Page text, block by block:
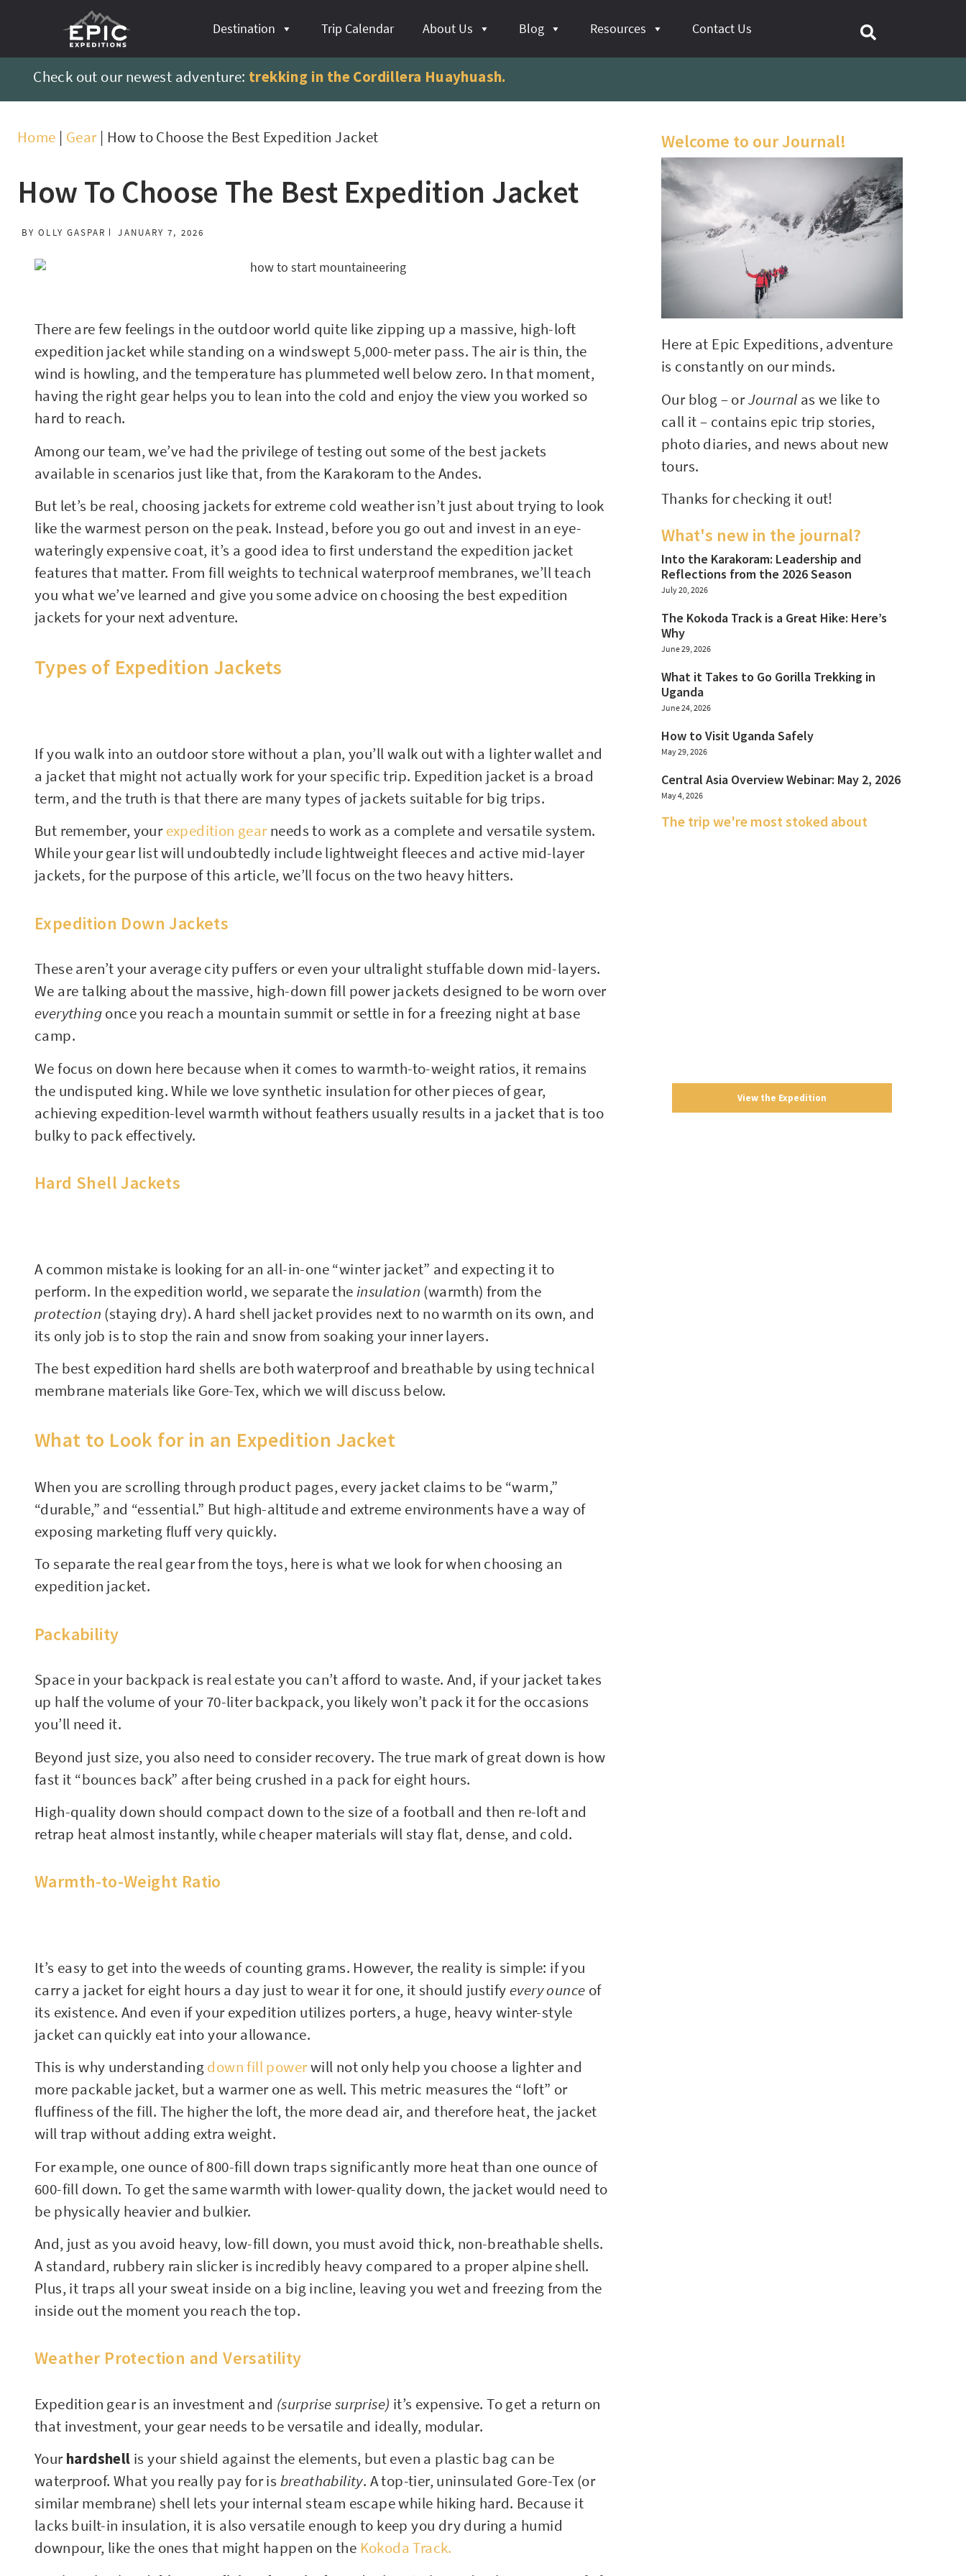
Destination
Trip Calendar About Us Blog Resources Contact Us
Check out our newest adventure: trekking in the Cordillera Huayhuash.
Home | Gear| How to Choose the Best Expedition Jacket
How To Choose The Best Expedition Jacket
BY OLLY GASPAR JANUARY 7, 2026
There are few feelings in the outdoor world quite like zipping up a massive, high-loft
expedition jacket while standing on a windswept 5,000-meter pass. The air is thin, the
wind is howling, and the temperature has plummeted well below zero. In that moment,
having the right gear helps you to lean into the cold and enjoy the view you worked so
hard to reach.
Among our team, we’ve had the privilege of testing out some of the best jackets
available in scenarios just like that, from the Karakoram to the Andes.
But let’s be real, choosing jackets for extreme cold weather isn’t just about trying to look
like the warmest person on the peak. Instead, before you go out and invest in an eye-
wateringly expensive coat, it’s a good idea to first understand the expedition jacket
features that matter. From fill weights to technical waterproof membranes, we’ll teach
you what we’ve learned and give you some advice on choosing the best expedition
jackets for your next adventure.
Types of Expedition Jackets
If you walk into an outdoor store without a plan, you’ll walk out with a lighter wallet and
a jacket that might not actually work for your specific trip. Expedition jacket is a broad
term, and the truth is that there are many types of jackets suitable for big trips.
But remember, yourexpedition gearneeds to work as a complete and versatile system.
While your gear list will undoubtedly include lightweight fleeces and active mid-layer
jackets, for the purpose of this article, we’ll focus on the two heavy hitters.
Expedition Down Jackets
These aren’t your average city puffers or even your ultralight stuffable down mid-layers.
We are talking about the massive, high-down fill power jackets designed to be worn over
everythingonce you reach a mountain summit or settle in for a freezing night at base
camp.
We focus on down here because when it comes to warmth-to-weight ratios, it remains
the undisputed king. While we love synthetic insulation for other pieces of gear,
achieving expedition-level warmth without feathers usually results in a jacket that is too
bulky to pack effectively.
Hard Shell Jackets
A common mistake is looking for an all-in-one “winter jacket” and expecting it to
perform. In the expedition world, we separate theinsulation (warmth) from the
protection (staying dry). A hard shell jacket provides next to no warmth on its own, and
its only job is to stop the rain and snow from soaking your inner layers.
The best expedition hard shells are both waterproof and breathable by using technical
membrane materials like Gore-Tex, which we will discuss below.
What to Look for in an Expedition Jacket
When you are scrolling through product pages, every jacket claims to be “warm,”
“durable,” and “essential.” But high-altitude and extreme environments have a way of
exposing marketing fluff very quickly.
To separate the real gear from the toys, here is what we look for when choosing an
expedition jacket.
Packability
Space in your backpack is real estate you can’t afford to waste. And, if your jacket takes
up half the volume of your 70-liter backpack, you likely won’t pack it for the occasions
you’ll need it.
Beyond just size, you also need to consider recovery. The true mark of great down is how
fast it “bounces back” after being crushed in a pack for eight hours.
High-quality down should compact down to the size of a football and then re-loft and
retrap heat almost instantly, while cheaper materials will stay flat, dense, and cold.
Warmth-to-Weight Ratio
It’s easy to get into the weeds of counting grams. However, the reality is simple: if you
carry a jacket for eight hours a day just to wear it for one, it should justifyevery ounce of
its existence. And even if your expedition utilizes porters, a huge, heavy winter-style
jacket can quickly eat into your allowance.
This is why understandingdown fill powerwill not only help you choose a lighter and
more packable jacket, but a warmer one as well. This metric measures the “loft” or
fluffiness of the fill. The higher the loft, the more dead air, and therefore heat, the jacket
will trap without adding extra weight.
For example, one ounce of 800-fill down traps significantly more heat than one ounce of
600-fill down. To get the same warmth with lower-quality down, the jacket would need to
be physically heavier and bulkier.
And, just as you avoid heavy, low-fill down, you must avoid thick, non-breathable shells.
A standard, rubbery rain slicker is incredibly heavy compared to a proper alpine shell.
Plus, it traps all your sweat inside on a big incline, leaving you wet and freezing from the
inside out the moment you reach the top.
Weather Protection and Versatility
Expedition gear is an investment and (surprise surprise) it’s expensive. To get a return on
that investment, your gear needs to be versatile and ideally, modular.
Yourhardshell is your shield against the elements, but even a plastic bag can be
waterproof. What you really pay for is breathability. A top-tier, uninsulated Gore-Tex (or
similar membrane) shell lets your internal steam escape while hiking hard. Because it
lacks built-in insulation, it is also versatile enough to keep you dry during a humid
downpour, like the ones that might happen on the Kokoda Track.
Welcome to our Journal!
Here at Epic Expeditions, adventure
is constantly on our minds.
Our blog – orJournalas we like to
call it – contains epic trip stories,
photo diaries, and news about new
tours.
Thanks for checking it out!
What's new in the journal?
Into the Karakoram: Leadership and
Reflections from the 2026 Season
July 20, 2026
The Kokoda Track is a Great Hike: Here’s
Why
June 29, 2026
What it Takes to Go Gorilla Trekking in
Uganda
June 24, 2026
How to Visit Uganda Safely
May 29, 2026
Central Asia Overview Webinar: May 2, 2026
May 4, 2026
The trip we're most stoked about
View the Expedition